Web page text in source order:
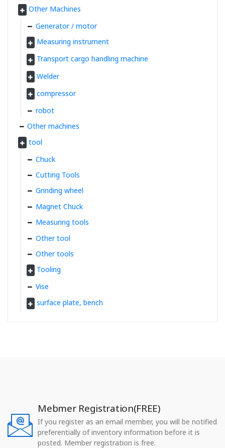
Other Machines
Generator / motor
Measuring instrument
Transport cargo handling machine
Welder
compressor
robot
Other machines
tool
Chuck
Cutting Tools
Grinding wheel
Magnet Chuck
Measuring tools
Other tool
Other tools
Tooling
Vise
surface plate, bench
Mebmer Registration(FREE)
If you register as an email member, you will be notified
preferentially of inventory information before it is
posted. Member registration is free.